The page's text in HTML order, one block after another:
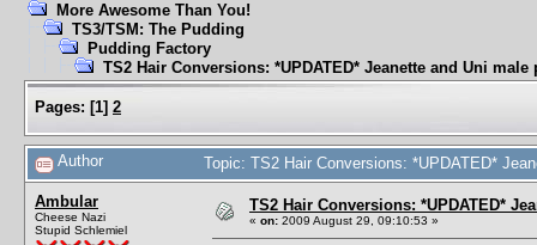
More Awesome Than You!
TS3/TSM: The Pudding
Pudding Factory
TS2 Hair Conversions: *UPDATED* Jeanette and Uni male
Pages: [1] 2
Author Topic: TS2 Hair Conversions: *UPDATED*
Ambular
Cheese Nazi
Stupid Schlemiel
TS2 Hair Conversions: *UPDATED*
« on: 2009 August 29, 09:10:53 »